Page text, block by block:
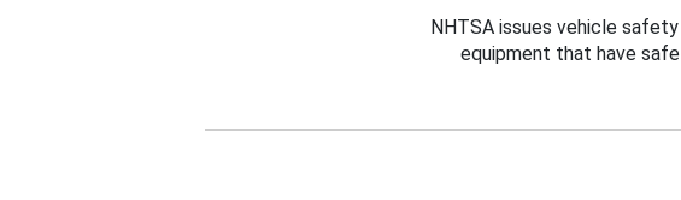
NHTSA issues vehicle
equipment that have